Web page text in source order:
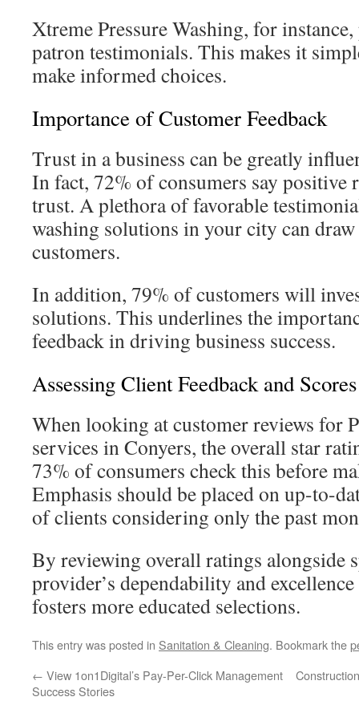
Xtreme Pressure Washing, for
patron testimonials. This makes it
make informed choices.
Importance of Customer Feedback
Trust in a business can be greatly
In fact, 72% of consumers say positive
trust. A plethora of favorable
washing solutions in your city can
customers.
In addition, 79% of customers will
solutions. This underlines the
feedback in driving business success.
Assessing Client Feedback and Scores
When looking at customer reviews for
services in Conyers, the overall star
73% of consumers check this before
Emphasis should be placed on up-to-
of clients considering only the past
By reviewing overall ratings alongside
provider’s dependability and excellence
fosters more educated selections.
This entry was posted in Sanitation & Cleaning. Bookmark the
← View 1on1Digital’s Pay-Per-Click Management
Success Stories